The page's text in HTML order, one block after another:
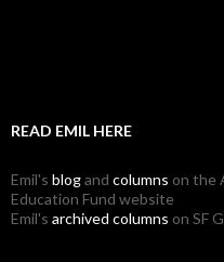
READ EMIL HERE
Emil's blogand columns on the
Education Fund website
Emil's archived columns on SF